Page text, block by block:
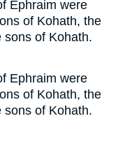
Ephraim were
of Kohath, the
sons of Kohath.
Ephraim were
of Kohath, the
sons of Kohath.